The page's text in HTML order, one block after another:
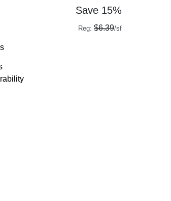
Save 15%
Reg: $6.39/sf